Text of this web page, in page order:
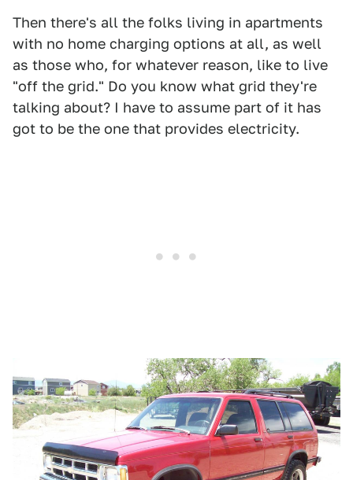
Then there's all the folks living in apartments
with no home charging options at all, as well
as those who, for whatever reason, like to live
"off the grid." Do you know what grid they're
talking about? I have to assume part of it has
got to be the one that provides electricity.